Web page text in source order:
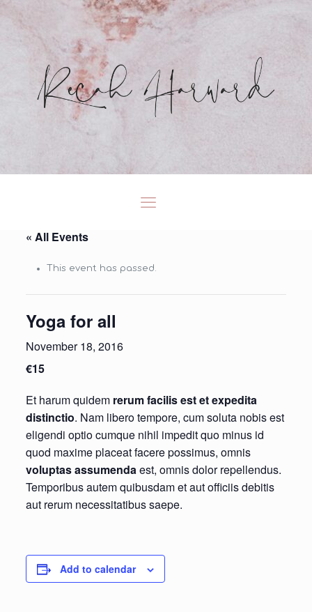
« All Events
This event has passed.
Yoga for all
November 18, 2016
€15
Et harum quidem rerum facilis est et expedita
distinctio. Nam libero tempore, cum soluta nobis est
eligendi optio cumque nihil impedit quo minus id
quod maxime placeat facere possimus, omnis
voluptas assumendaest, omnis dolor repellendus.
Temporibus autem quibusdam et aut officiis debitis
aut rerum necessitatibus saepe.
Add to calendar